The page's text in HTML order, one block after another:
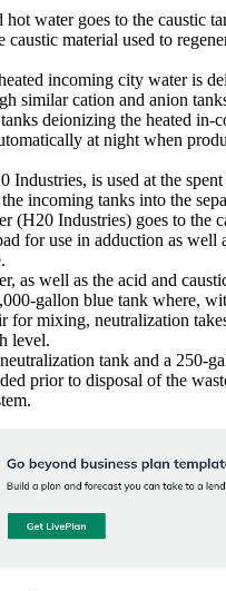
hot water goes to the caustic
caustic material used to
incoming city water is
similar cation and anion
deionizing the heated in-
at night when
Industries, is used at the
incoming tanks into the
(H20 Industries) goes to the
for use in adduction as well
as well as the acid and
gallon blue tank where,
for mixing, neutralization
level.
tank and a 250-
prior to disposal of the